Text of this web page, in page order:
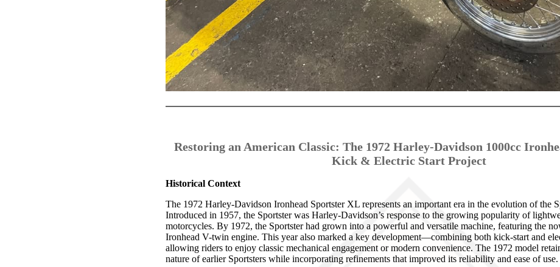
Restoring an American Classic: The 1972 Harley-Davidson 1000cc
Kick & Electric Start Project
Historical Context
The 1972 Harley-Davidson Ironhead Sportster XL represents an important era in the evolution of the
Introduced in 1957, the Sportster was Harley-Davidson’s response to the growing popularity of
motorcycles. By 1972, the Sportster had grown into a powerful and versatile machine, featuring the
Ironhead V-twin engine. This year also marked a key development—combining both kick-start and
allowing riders to enjoy classic mechanical engagement or modern convenience. The 1972 model
nature of earlier Sportsters while incorporating refinements that improved its reliability and ease of use.